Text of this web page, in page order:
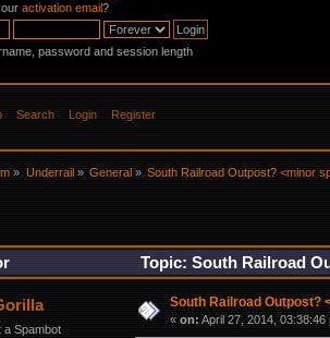
activation email?
password and session length
Search Login Register
» Underrail» General» South Railroad Outpost? <minor
Topic: South Railroad
a Spambot
South Railroad Outpost?
« on: April 27, 2014, 03:38:46